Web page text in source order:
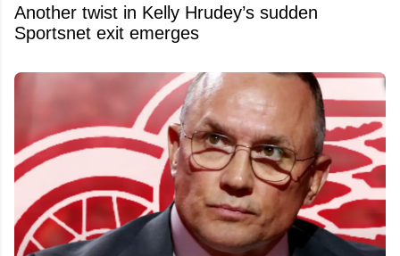
Another twist in Kelly Hrudey’s sudden
Sportsnet exit emerges